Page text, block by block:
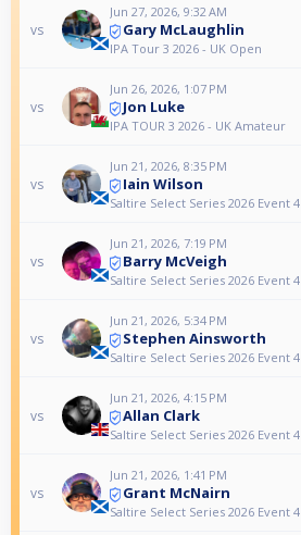
vs
Jun 27, 2026, 9:32 AM
Gary McLaughlin
IPA Tour 3 2026 - UK Open
vs
Jun 26, 2026, 1:07 PM
Jon Luke
IPA TOUR 3 2026 - UK Amateur
vs
Jun 21, 2026, 8:35 PM
Iain Wilson
Saltire Select Series 2026 Event 4
vs
Jun 21, 2026, 7:19 PM
Barry McVeigh
Saltire Select Series 2026 Event 4
vs
Jun 21, 2026, 5:34 PM
Stephen Ainsworth
Saltire Select Series 2026 Event 4
vs
Jun 21, 2026, 4:15 PM
Allan Clark
Saltire Select Series 2026 Event 4
vs
Jun 21, 2026, 1:41 PM
Grant McNairn
Saltire Select Series 2026 Event 4